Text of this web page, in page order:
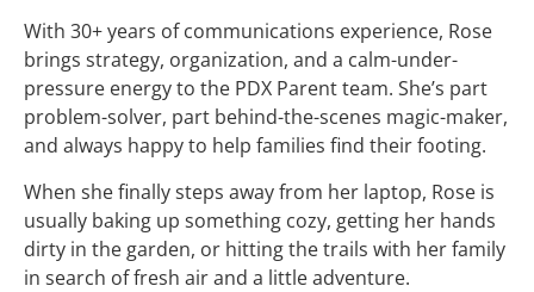
With 30+ years of communications experience, Rose
brings strategy, organization, and a calm-under-
pressure energy to the PDX Parent team. She’s part
problem-solver, part behind-the-scenes magic-maker,
and always happy to help families find their footing.
When she finally steps away from her laptop, Rose is
usually baking up something cozy, getting her hands
dirty in the garden, or hitting the trails with her family
in search of fresh air and a little adventure.